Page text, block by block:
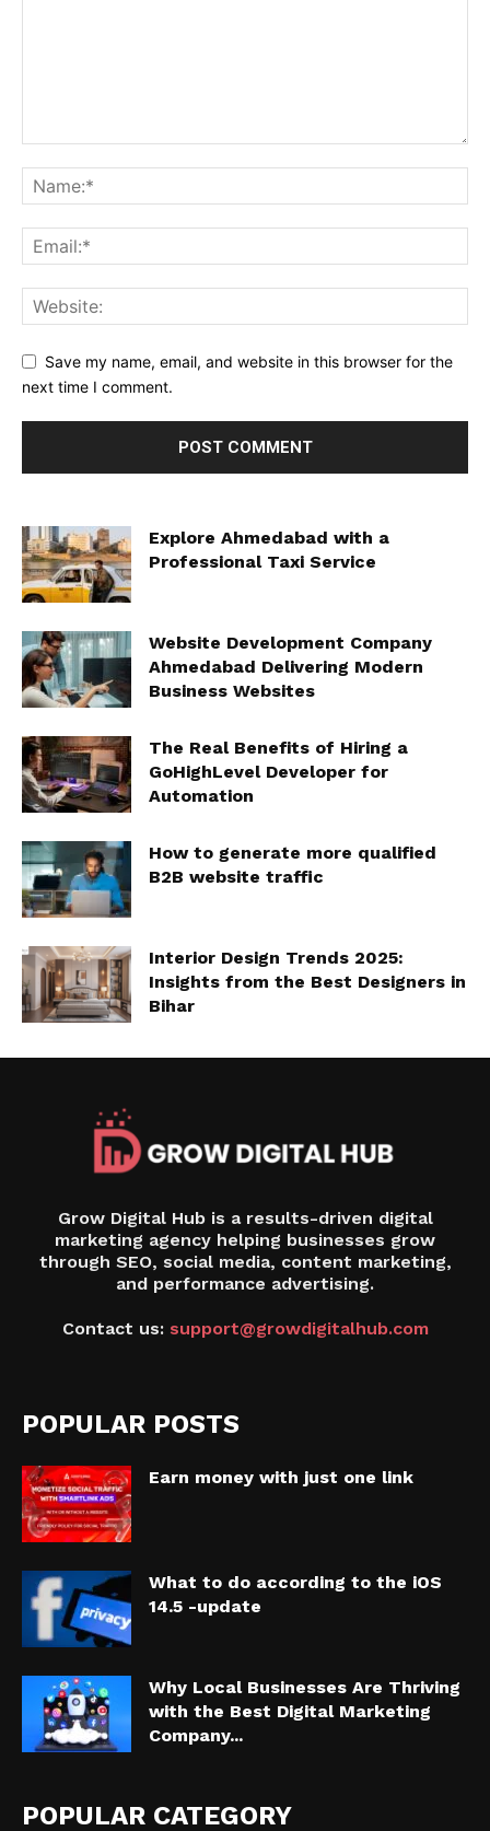
Save my name, email, and website in this browser for the
next time I comment.
Explore Ahmedabad with a
Professional Taxi Service
Website Development Company
Ahmedabad Delivering Modern
Business Websites
The Real Benefits of Hiring a
GoHighLevel Developer for
Automation
How to generate more qualified
B2B website traffic
Interior Design Trends 2025:
Insights from the Best Designers in
Bihar
Grow Digital Hub is a results-driven digital
marketing agency helping businesses grow
through SEO, social media, content marketing,
and performance advertising.
Contact us: support@growdigitalhub.com
POPULAR POSTS
Earn money with just one link
What to do according to the iOS
14.5 -update
Why Local Businesses Are Thriving
with the Best Digital Marketing
Company...
POPULAR CATEGORY